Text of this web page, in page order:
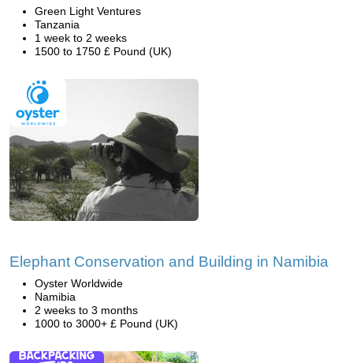
Green Light Ventures
Tanzania
1 week to 2 weeks
1500 to 1750 £ Pound (UK)
Elephant Conservation and Building in Namibia
Oyster Worldwide
Namibia
2 weeks to 3 months
1000 to 3000+ £ Pound (UK)